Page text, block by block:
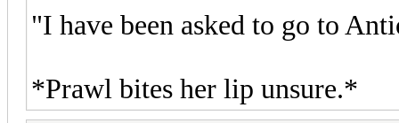
"I have been asked to go to
*Prawl bites her lip unsure.*